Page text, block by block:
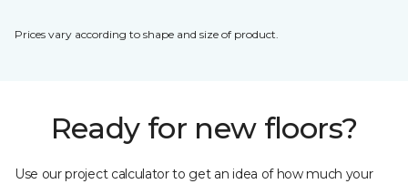
Prices vary according to shape and size of product.
Ready for new floors?
Use our project calculator to get an idea of how much your